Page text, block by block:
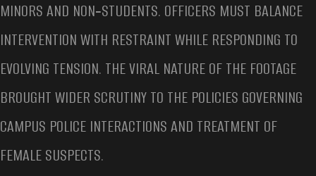
MINORS AND NON‑STUDENTS. OFFICERS MUST BALANCE
INTERVENTION WITH RESTRAINT WHILE RESPONDING TO
EVOLVING TENSION. THE VIRAL NATURE OF THE FOOTAGE
BROUGHT WIDER SCRUTINY TO THE POLICIES GOVERNING
CAMPUS POLICE INTERACTIONS AND TREATMENT OF
FEMALE SUSPECTS.